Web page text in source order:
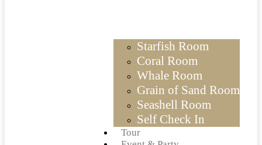
Starfish Room
Coral Room
Whale Room
Grain of Sand Room
Seashell Room
Self Check In
Tour